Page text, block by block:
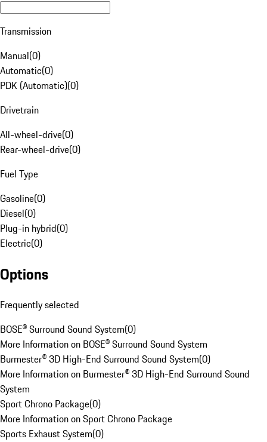
Transmission
Manual(0)
Automatic(0)
PDK (Automatic)(0)
Drivetrain
All-wheel-drive(0)
Rear-wheel-drive(0)
Fuel Type
Gasoline(0)
Diesel(0)
Plug-in hybrid(0)
Electric(0)
Options
Frequently selected
BOSE® Surround Sound System(0)
More Information on BOSE® Surround Sound System
Burmester® 3D High-End Surround Sound System(0)
More Information on Burmester® 3D High-End Surround Sound
System
Sport Chrono Package(0)
More Information on Sport Chrono Package
Sports Exhaust System(0)